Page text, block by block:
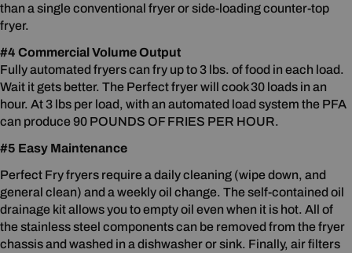
than a single conventional fryer or side-loading counter-top
fryer.
#4 Commercial Volume Output
Fully automated fryers can fry up to 3 lbs. of food in each load.
Wait it gets better. The Perfect fryer will cook 30 loads in an
hour. At 3 lbs per load, with an automated load system the PFA
can produce 90 POUNDS OF FRIES PER HOUR.
#5 Easy Maintenance
Perfect Fry fryers require a daily cleaning (wipe down, and
general clean) and a weekly oil change. The self-contained oil
drainage kit allows you to empty oil even when it is hot. All of
the stainless steel components can be removed from the fryer
chassis and washed in a dishwasher or sink. Finally, air filters